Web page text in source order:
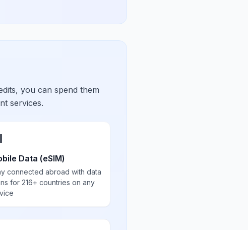
you can spend them
services.
Data (eSIM)
connected abroad with data
for 216+ countries on any